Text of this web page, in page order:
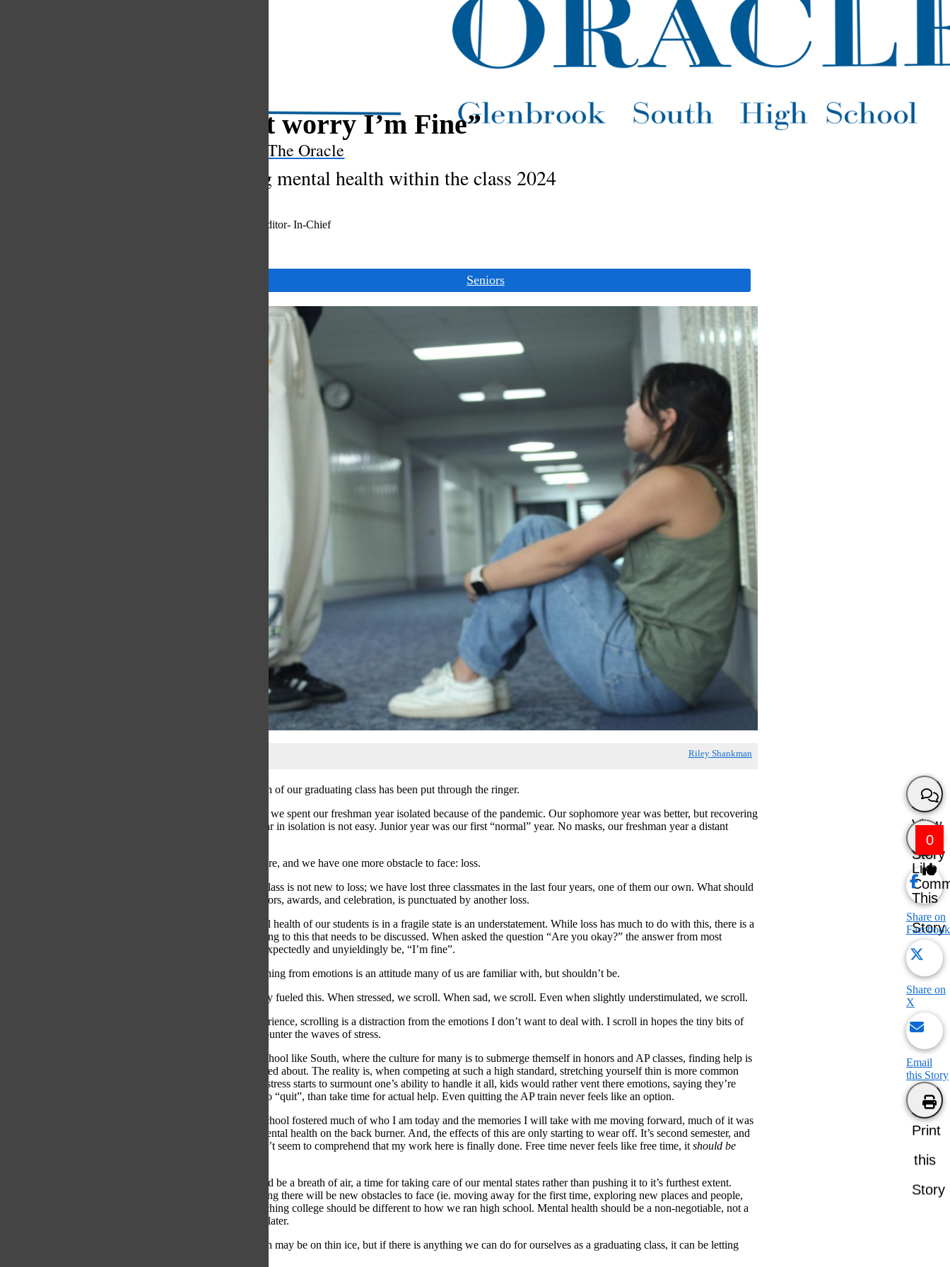
The Oracle
“Don’t worry I’m Fine”
Exploring mental health within the class 2024
Co-Editor- In-Chief
Seniors
Riley Shankman
The mental health of our graduating class has been put through the ringer.
Right off the bat, we spent our freshman year isolated because of the pandemic. Our sophomore year was better, but recovering
from a whole year in isolation is not easy. Junior year was our first “normal” year. No masks, our freshman year a distant
Today, we are here, and we have one more obstacle to face: loss.
Our graduating class is not new to loss; we have lost three classmates in the last four years, one of them our own. What should
be a time for honors, awards, and celebration, is punctuated by another loss.
To say the mental health of our students is in a fragile state is an understatement. While loss has much to do with this, there is a
culture contributing to this that needs to be discussed. When asked the question “Are you okay?” the answer from most
students would expectedly and unyieldingly be, “I’m fine”.
Burying and running from emotions is an attitude many of us are familiar with, but shouldn’t be.
Scrolling has only fueled this. When stressed, we scroll. When sad, we scroll. Even when slightly understimulated, we scroll.
In my own experience, scrolling is a distraction from the emotions I don’t want to deal with. I scroll in hopes the tiny bits of
dopamine will counter the waves of stress.
Especially at a school like South, where the culture for many is to submerge themself in honors and AP classes, finding help is
almost never talked about. The reality is, when competing at such a high standard, stretching yourself thin is more common
than not. When stress starts to surmount one’s ability to handle it all, kids would rather vent there emotions, saying they’re
“done” or want to “quit”, than take time for actual help. Even quitting the AP train never feels like an option.
Although high school fostered much of who I am today and the memories I will take with me moving forward, much of it was
spent with my mental health on the back burner. And, the effects of this are only starting to wear off. It’s second semester, and
my brain still can’t seem to comprehend that my work here is finally done. Free time never feels like free time, it should be
Post-South should be a breath of air, a time for taking care of our mental states rather than pushing it to it’s furthest extent.
There’s no denying there will be new obstacles to face (ie. moving away for the first time, exploring new places and people,
etc.), but approaching college should be different to how we ran high school. Mental health should be a non-negotiable, not a
task to deal with later.
Our mental health may be on thin ice, but if there is anything we can do for ourselves as a graduating class, it can be letting
View
Story
0
Like
This
Story
Share on
Facebook
Share on
X
Email
this Story
Print
this
Story